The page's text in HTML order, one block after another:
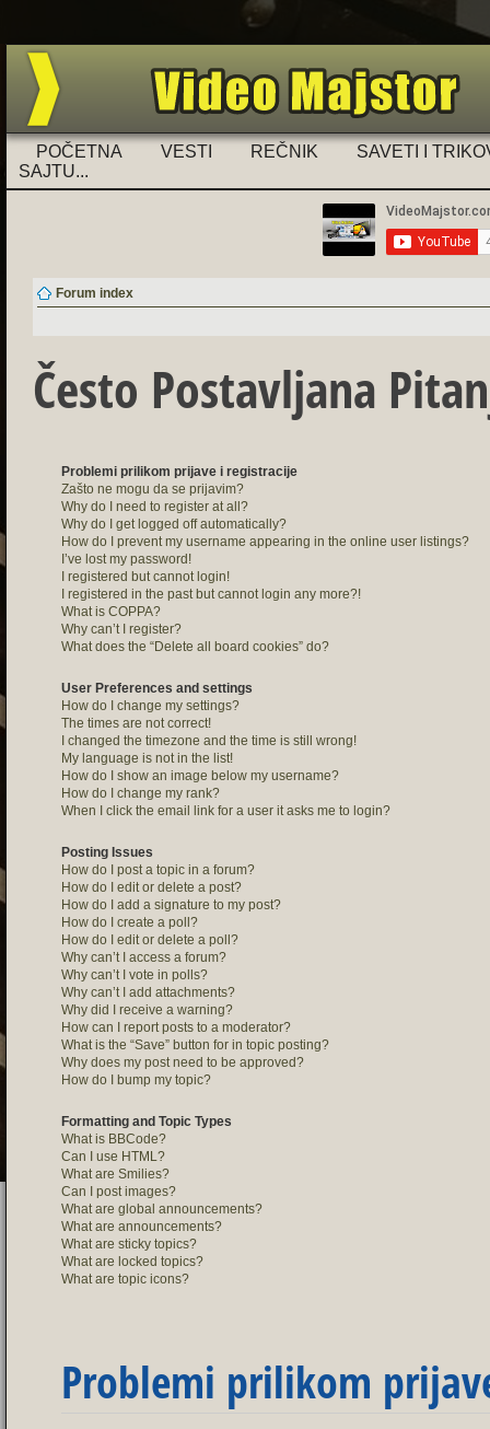
Ukoliko imate problema sa
POČETNA VESTI REČNIK
SAVETI I
SAJTU...
Forum index
Često Postavljana
Problemi prilikom prijave i registracije
Zašto ne mogu da se prijavim?
Why do I need to register at all?
Why do I get logged off automatically?
How do I prevent my username appearing in the online user listings?
I’ve lost my password!
I registered but cannot login!
I registered in the past but cannot login any more?!
What is COPPA?
Why can’t I register?
What does the “Delete all board cookies” do?
User Preferences and settings
How do I change my settings?
The times are not correct!
I changed the timezone and the time is still wrong!
My language is not in the list!
How do I show an image below my username?
How do I change my rank?
When I click the email link for a user it asks me to login?
Posting Issues
How do I post a topic in a forum?
How do I edit or delete a post?
How do I add a signature to my post?
How do I create a poll?
How do I edit or delete a poll?
Why can’t I access a forum?
Why can’t I vote in polls?
Why can’t I add attachments?
Why did I receive a warning?
How can I report posts to a moderator?
What is the “Save” button for in topic posting?
Why does my post need to be approved?
How do I bump my topic?
Formatting and Topic Types
What is BBCode?
Can I use HTML?
What are Smilies?
Can I post images?
What are global announcements?
What are announcements?
What are sticky topics?
What are locked topics?
What are topic icons?
Problemi prilikom